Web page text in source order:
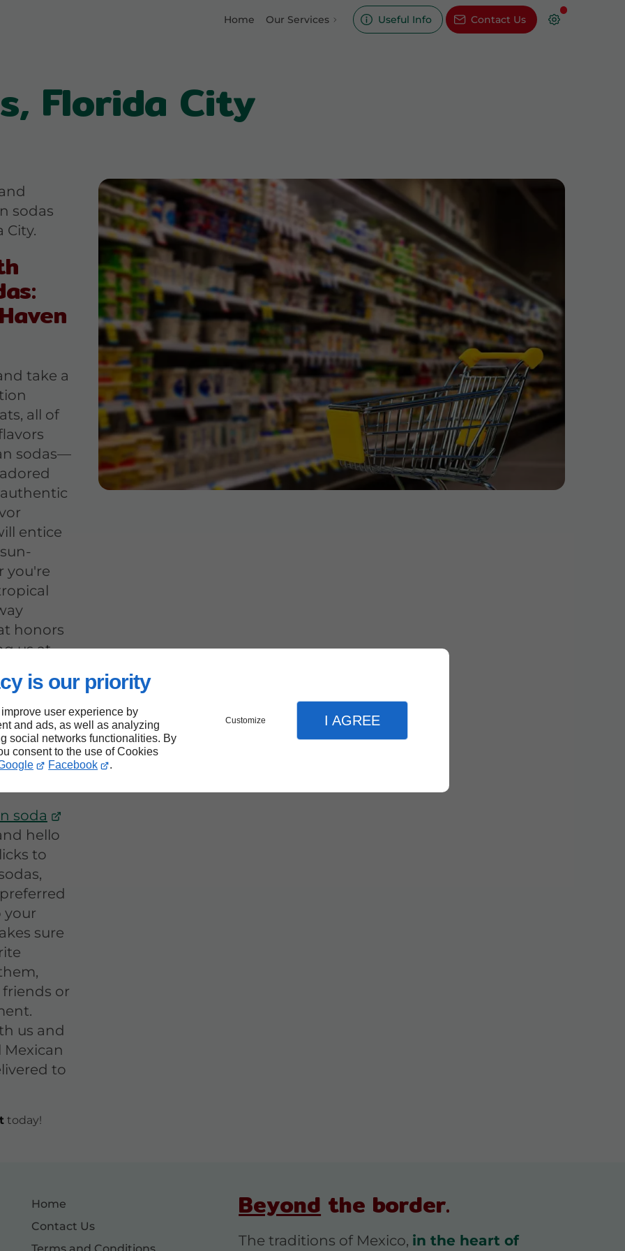
is our priority
user experience by
and ads, as well as analyzing
social networks functionalities. By
consent to the use of Cookies
Facebook .
Customize I AGREE
Home Our Services Useful Info Contact Us
Florida City
sodas
City.
take a
all of
sodas—
entice
you're
honors
us at
soda
hello
to
your
sure
or
us and
to
today!
Home
Contact Us
Terms and Conditions
Beyond the border.
The traditions of Mexico, in the heart of